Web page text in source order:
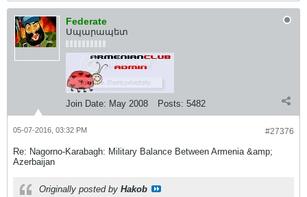
Federate
Սպարապետ
Join Date: May 2008 Posts: 5482
#27376
05-07-2016, 03:32 PM
Re: Nagorno-Karabagh: Military Balance Between Armenia &amp;
Azerbaijan
Originally posted by Hakob